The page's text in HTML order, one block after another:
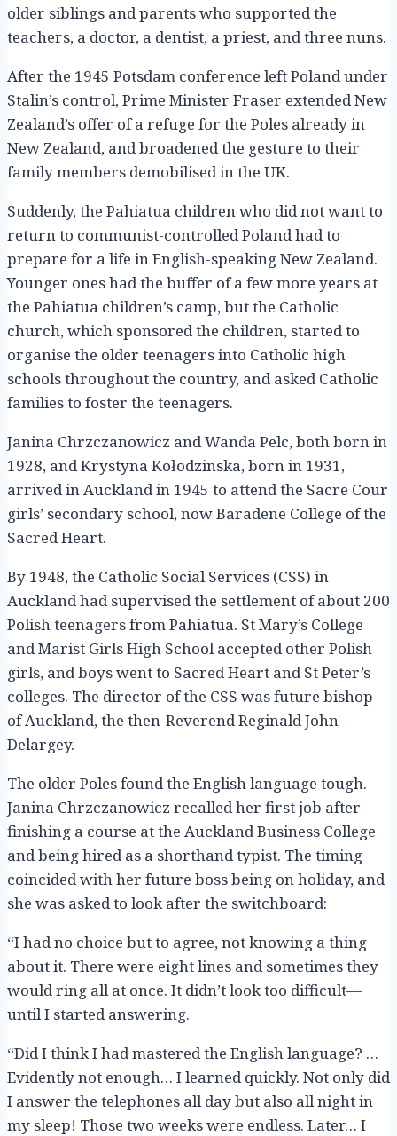
older siblings and parents who supported the
teachers, a doctor, a dentist, a priest, and three nuns.
After the 1945 Potsdam conference left Poland under
Stalin’s control, Prime Minister Fraser extended New
Zealand’s offer of a refuge for the Poles already in
New Zealand, and broadened the gesture to their
family members demobilised in the UK.
Suddenly, the Pahiatua children who did not want to
return to communist-controlled Poland had to
prepare for a life in English-speaking New Zealand.
Younger ones had the buffer of a few more years at
the Pahiatua children’s camp, but the Catholic
church, which sponsored the children, started to
organise the older teenagers into Catholic high
schools throughout the country, and asked Catholic
families to foster the teenagers.
Janina Chrzczanowicz and Wanda Pelc, both born in
1928, and Krystyna Kołodzinska, born in 1931,
arrived in Auckland in 1945 to attend the Sacre Cour
girls’ secondary school, now Baradene College of the
Sacred Heart.
By 1948, the Catholic Social Services (CSS) in
Auckland had supervised the settlement of about 200
Polish teenagers from Pahiatua. St Mary’s College
and Marist Girls High School accepted other Polish
girls, and boys went to Sacred Heart and St Peter’s
colleges. The director of the CSS was future bishop
of Auckland, the then-Reverend Reginald John
Delargey.
The older Poles found the English language tough.
Janina Chrzczanowicz recalled her first job after
finishing a course at the Auckland Business College
and being hired as a shorthand typist. The timing
coincided with her future boss being on holiday, and
she was asked to look after the switchboard:
“I had no choice but to agree, not knowing a thing
about it. There were eight lines and sometimes they
would ring all at once. It didn’t look too difficult—
until I started answering.
“Did I think I had mastered the English language? …
Evidently not enough… I learned quickly. Not only did
I answer the telephones all day but also all night in
my sleep! Those two weeks were endless. Later… I